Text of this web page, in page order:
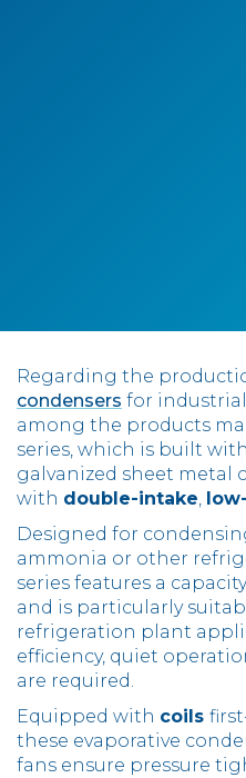
Regarding the
condensers for industrial
among the products
series, which is built
galvanized sheet metal
with double-intake,
Designed for
ammonia or other
series features a
and is particularly
refrigeration plant
efficiency, quiet
are required.
Equipped with coils
these evaporative
fans ensure pressure